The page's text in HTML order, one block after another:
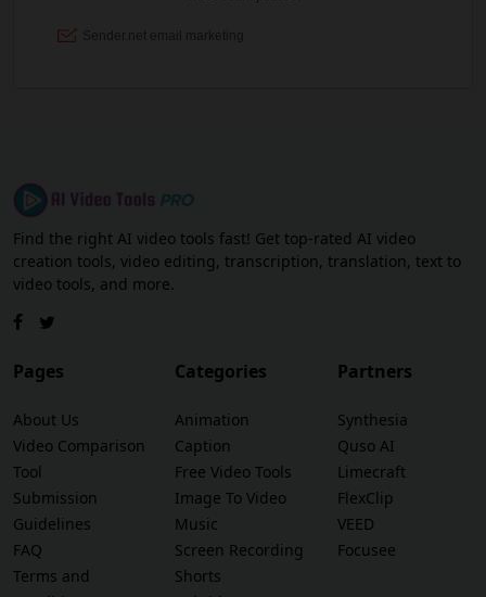
Find the right AI video tools fast! Get top-rated AI video
creation tools, video editing, transcription, translation, text to
video tools, and more.
Pages
About Us
Video Comparison
Tool
Submission
Guidelines
FAQ
Terms and
Categories
Animation
Caption
Free Video Tools
Image To Video
Music
Screen Recording
Shorts
Partners
Synthesia
Quso AI
Limecraft
FlexClip
VEED
Focusee